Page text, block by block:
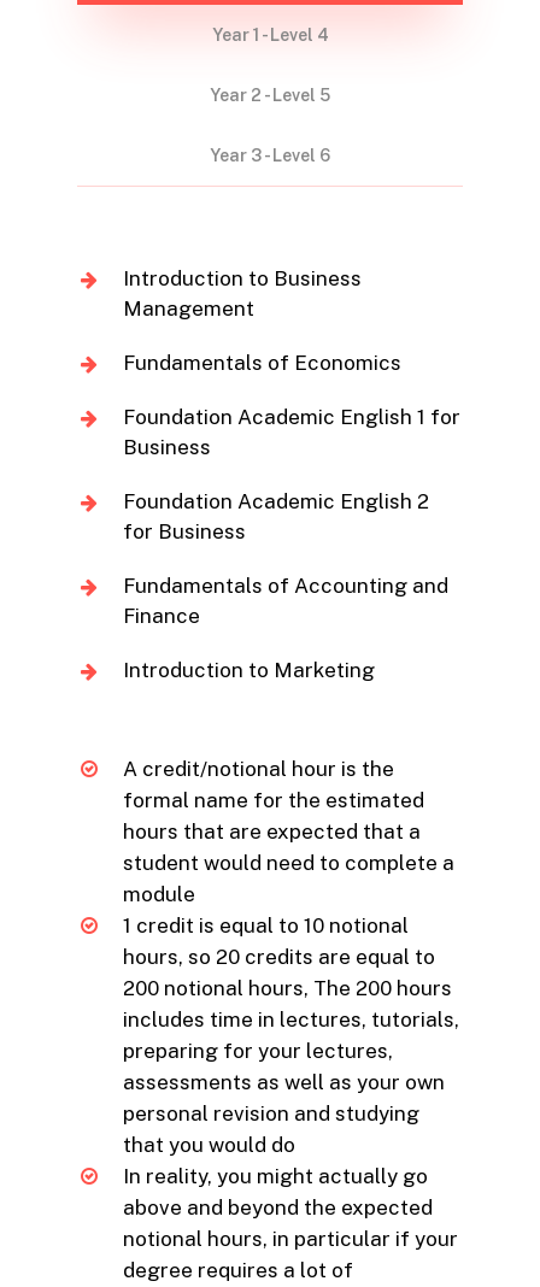
Year 1 - Level 4
Year 2 - Level 5
Year 3 - Level 6
Introduction to Business
Management
Fundamentals of Economics
Foundation Academic English 1 for
Business
Foundation Academic English 2
for Business
Fundamentals of Accounting and
Finance
Introduction to Marketing
A credit/notional hour is the
formal name for the estimated
hours that are expected that a
student would need to complete a
module
1 credit is equal to 10 notional
hours, so 20 credits are equal to
200 notional hours, The 200 hours
includes time in lectures, tutorials,
preparing for your lectures,
assessments as well as your own
personal revision and studying
that you would do
In reality, you might actually go
above and beyond the expected
notional hours, in particular if your
degree requires a lot of